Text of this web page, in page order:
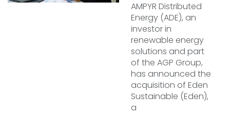
AMPYR Distributed
Energy (ADE), an
investor in
renewable energy
solutions and part
of the AGP Group,
has announced the
acquisition of Eden
Sustainable (Eden),
a